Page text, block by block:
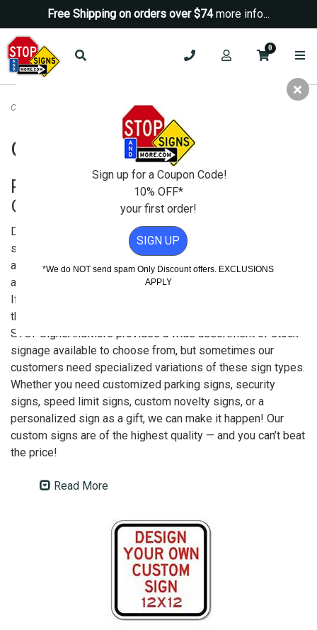
Free Shipping on orders over $74more info...
0
Custom Signs Online
Custom Signs Online
Purchase Quality Custom Signs
Online
Do you need custom
signs, customized
aluminum signs, or even
a custom parking sign?
If so, you’ve landed in
the right place — because making them is what we do!
STOPSignsAndMore provides a wide assortment of stock
signage available to choose from, but sometimes our
customers need specialized variations of these sign types.
Whether you need customized parking signs, security
signs, speed limit signs, custom novelty signs, or a
personalized sign as a gift, we can make it happen! Our
custom signs are of the highest quality — and you can’t beat
the price!
Read More
Sign up for a Coupon Code!
10% OFF*
your first order!
SIGN UP
*We do NOT send spam Only Discount offers. EXCLUSIONS
APPLY